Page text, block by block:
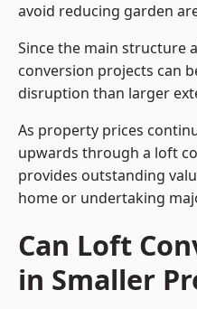
avoid reducing garden
Since the main structure
conversion projects can
disruption than larger
As property prices
upwards through a loft
provides outstanding
home or undertaking
Can Loft
in Smaller